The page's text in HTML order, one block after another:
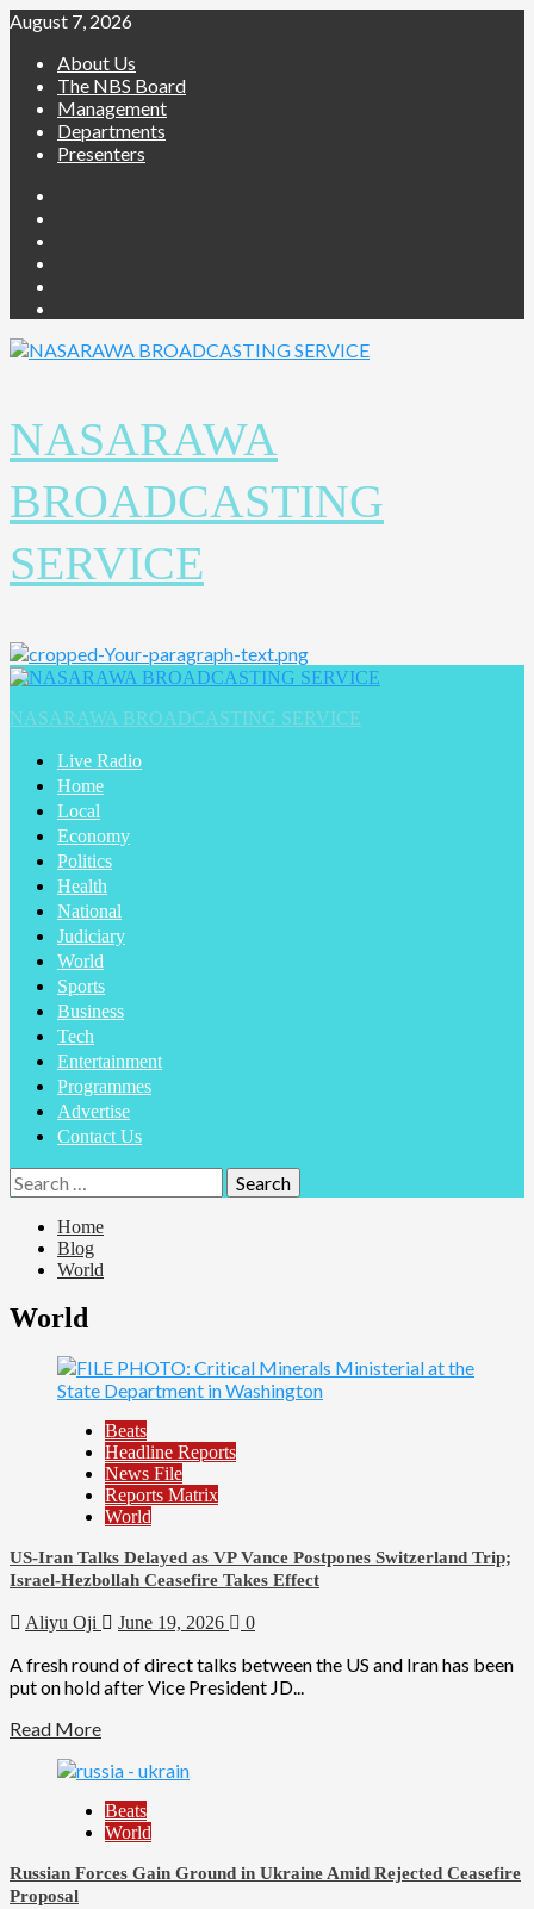
Skip
content
August 7, 2026
About Us
The NBS Board
Management
Departments
Presenters
NASARAWA
BROADCASTING
SERVICE
Primary
NASARAWA BROADCASTING SERVICE
Live Radio
Home
Local
Economy
Politics
Health
National
Judiciary
World
Sports
Business
Tech
Entertainment
Programmes
Advertise
Contact Us
Search
for:
Home
Blog
World
World
Beats
Headline Reports
News File
Reports Matrix
World
US-Iran Talks Delayed as VP Vance Postpones Switzerland Trip;
Israel-Hezbollah Ceasefire Takes Effect
Aliyu Oji June 19, 2026 0
A fresh round of direct talks between the US and Iran has been
put on hold after Vice President JD...
Read More
Beats
World
Russian Forces Gain Ground in Ukraine Amid Rejected Ceasefire
Proposal